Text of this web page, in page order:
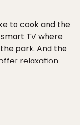
to cook and the
TV where
park. And the
relaxation